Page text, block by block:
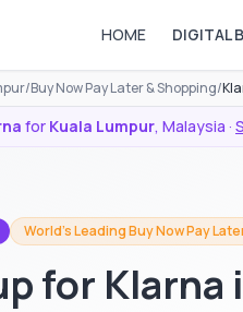
HOME DIGITAL
/Buy Now Pay Later & Shopping/
for Kuala Lumpur, Malaysia ·
World's Leading Buy Now Pay
for Klarna